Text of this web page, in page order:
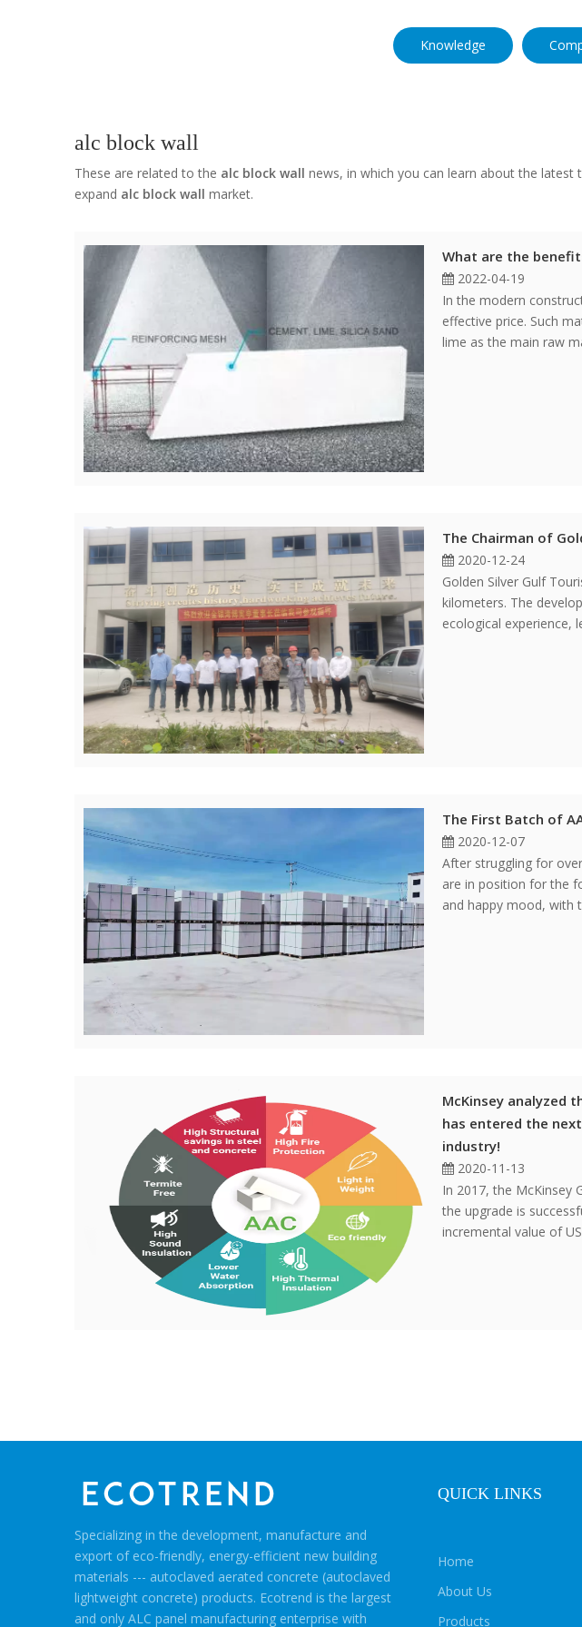
Knowledge
alc block wall
These are related to the alc block wall news, in which you can learn about the latest
expand alc block wall market.
What are the
2022-04-19
In the modern
effective price. Such
lime as the main raw
The Chairman of
2020-12-24
Golden Silver Gulf
kilometers. The
ecological experience,
The First Batch of
2020-12-07
After struggling for
are in position for the
and happy mood, with
McKinsey analyzed
has entered the
industry!
2020-11-13
In 2017, the McKinsey
the upgrade is
incremental value of
Specializing in the development, manufacture and
export of eco-friendly, energy-efficient new building
materials --- autoclaved aerated concrete (autoclaved
lightweight concrete) products. Ecotrend is the largest
and only ALC panel manufacturing enterprise with
QUICK LINKS
Home
About Us
Products